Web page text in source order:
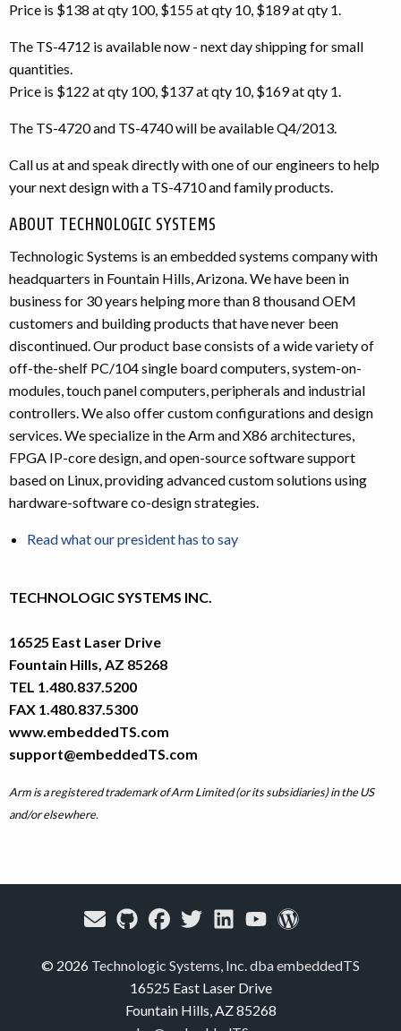
Price is $138 at qty 100, $155 at qty 10, $189 at qty 1.
The TS-4712 is available now - next day shipping for small
quantities.
Price is $122 at qty 100, $137 at qty 10, $169 at qty 1.
The TS-4720 and TS-4740 will be available Q4/2013.
Call us at and speak directly with one of our engineers to help
your next design with a TS-4710 and family products.
ABOUT TECHNOLOGIC SYSTEMS
Technologic Systems is an embedded systems company with
headquarters in Fountain Hills, Arizona. We have been in
business for 30 years helping more than 8 thousand OEM
customers and building products that have never been
discontinued. Our product base consists of a wide variety of
off-the-shelf PC/104 single board computers, system-on-
modules, touch panel computers, peripherals and industrial
controllers. We also offer custom configurations and design
services. We specialize in the Arm and X86 architectures,
FPGA IP-core design, and open-source software support
based on Linux, providing advanced custom solutions using
hardware-software co-design strategies.
Read what our president has to say
TECHNOLOGIC SYSTEMS INC.
16525 East Laser Drive
Fountain Hills, AZ 85268
TEL 1.480.837.5200
FAX 1.480.837.5300
www.embeddedTS.com
support@embeddedTS.com
Arm is a registered trademark of Arm Limited (or its subsidiaries) in the US
and/or elsewhere.
© 2026 Technologic Systems, Inc. dba embeddedTS
16525 East Laser Drive
Fountain Hills, AZ 85268